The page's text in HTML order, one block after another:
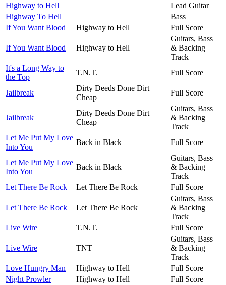
Highway to Hell
Lead Guitar
Highway To Hell
Bass
If You Want Blood
Highway to Hell Full Score
If You Want Blood Highway to Hell
Guitars, Bass
& Backing
Track
It's a Long Way to
the Top
T.N.T. Full Score
Jailbreak
Dirty Deeds Done Dirt
Cheap
Full Score
Jailbreak
Dirty Deeds Done Dirt
Cheap
Guitars, Bass
& Backing
Track
Let Me Put My Love
Into You
Back in Black Full Score
Let Me Put My Love
Into You
Back in Black
Guitars, Bass
& Backing
Track
Let There Be Rock
Let There Be Rock Full Score
Let There Be Rock Let There Be Rock
Guitars, Bass
& Backing
Track
Live Wire
T.N.T. Full Score
Live Wire TNT
Guitars, Bass
& Backing
Track
Love Hungry Man
Highway to Hell
Full Score
Night Prowler
Highway to Hell Full Score